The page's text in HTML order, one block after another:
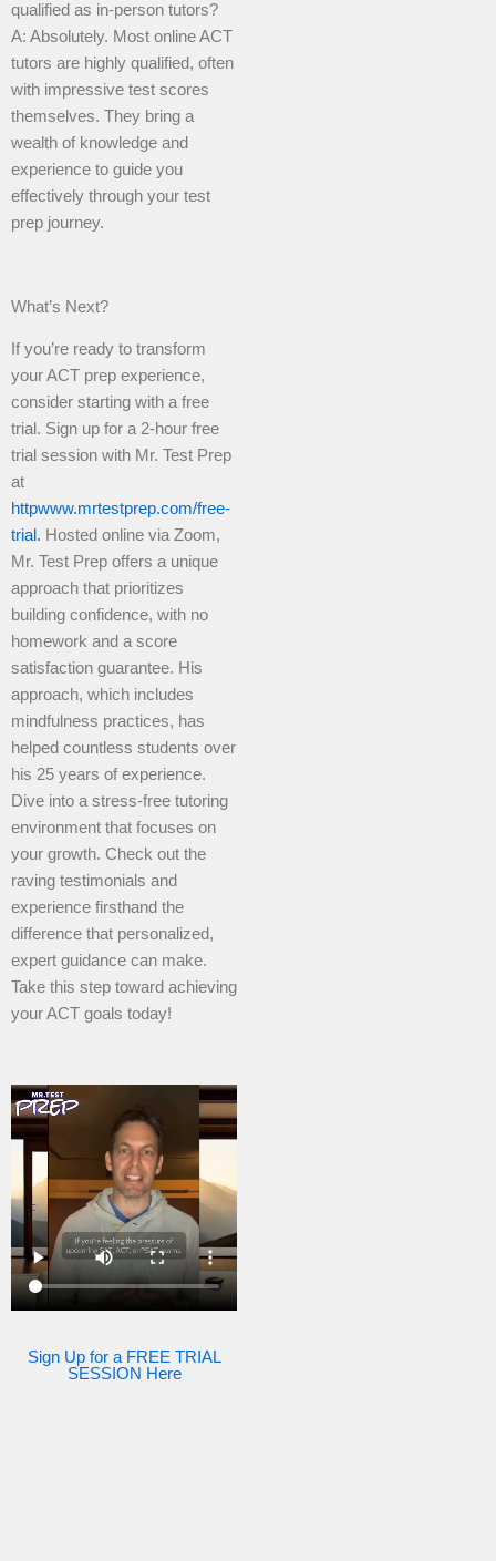
qualified as in-person tutors?
A: Absolutely. Most online ACT
tutors are highly qualified, often
with impressive test scores
themselves. They bring a
wealth of knowledge and
experience to guide you
effectively through your test
prep journey.
What’s Next?
If you’re ready to transform
your ACT prep experience,
consider starting with a free
trial. Sign up for a 2-hour free
trial session with Mr. Test Prep
at
httpwww.mrtestprep.com/free-
trial. Hosted online via Zoom,
Mr. Test Prep offers a unique
approach that prioritizes
building confidence, with no
homework and a score
satisfaction guarantee. His
approach, which includes
mindfulness practices, has
helped countless students over
his 25 years of experience.
Dive into a stress-free tutoring
environment that focuses on
your growth. Check out the
raving testimonials and
experience firsthand the
difference that personalized,
expert guidance can make.
Take this step toward achieving
your ACT goals today!
Sign Up for a FREE TRIAL
SESSION Here